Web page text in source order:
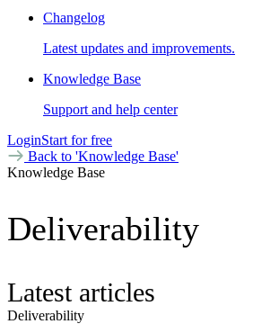
Changelog
Latest updates and improvements.
Knowledge Base
Support and help center
LoginStart for free
Back to 'Knowledge Base'
Knowledge Base
Deliverability
Latest articles
Deliverability